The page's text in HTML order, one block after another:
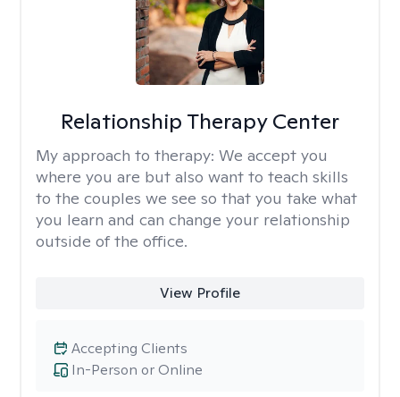
Relationship Therapy Center
My approach to therapy: We accept you
where you are but also want to teach skills
to the couples we see so that you take what
you learn and can change your relationship
outside of the office.
View Profile
In-Person or Online
Accepting Clients